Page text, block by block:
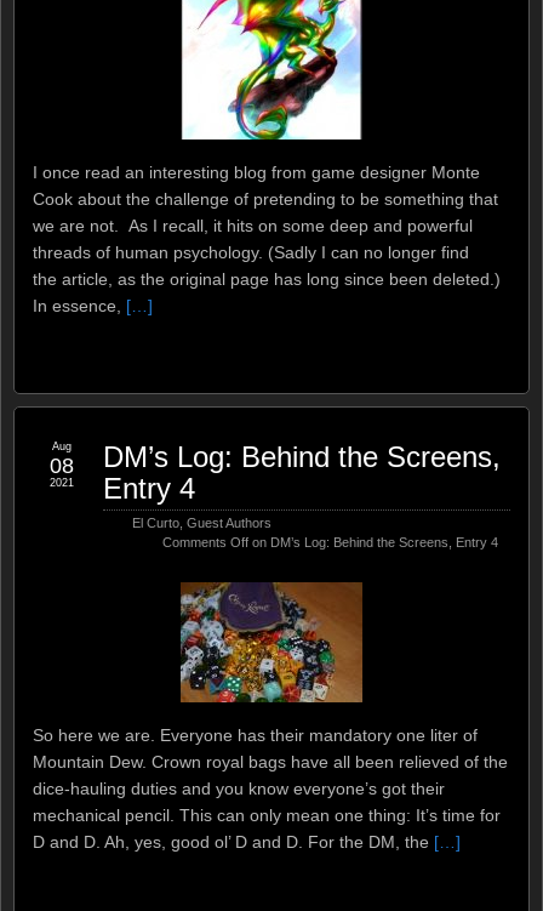
I once read an interesting blog from game designer Monte
Cook about the challenge of pretending to be something that
we are not. As I recall, it hits on some deep and powerful
threads of human psychology. (Sadly I can no longer find
the article, as the original page has long since been deleted.)
In essence, […]
DM’s Log: Behind the Screens,
Entry 4
El Curto Guest Authors
Comments Off on DM’s Log: Behind the Screens, Entry 4
Aug
08
2021
So here we are. Everyone has their mandatory one liter of
Mountain Dew. Crown royal bags have all been relieved of the
dice-hauling duties and you know everyone’s got their
mechanical pencil. This can only mean one thing: It’s time for
D and D. Ah, yes, good ol’ D and D. For the DM, the […]